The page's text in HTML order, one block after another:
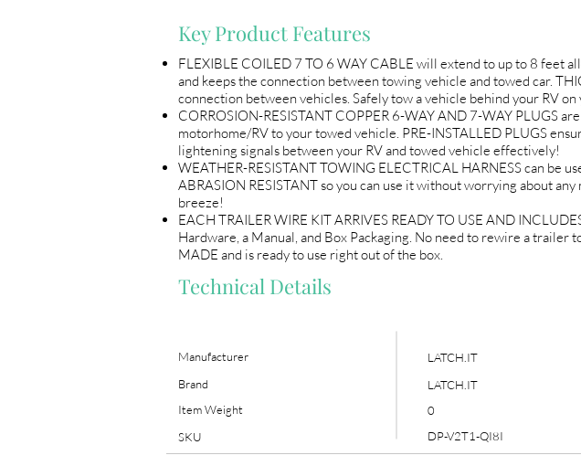
Key Product Features
FLEXIBLE COILED 7 TO 6 WAY CABLE will extend to up to 8 feet
and keeps the connection between towing vehicle and towed car.
connection between vehicles. Safely tow a vehicle behind your RV
CORROSION-RESISTANT COPPER 6-WAY AND 7-WAY PLUGS
motorhome/RV to your towed vehicle. PRE-INSTALLED PLUGS
lightening signals between your RV and towed vehicle effectively!
WEATHER-RESISTANT TOWING ELECTRICAL HARNESS can be
ABRASION RESISTANT so you can use it without worrying about
breeze!
EACH TRAILER WIRE KIT ARRIVES READY TO USE AND
Hardware, a Manual, and Box Packaging. No need to rewire a trailer
MADE and is ready to use right out of the box.
Technical Details
LATCH.IT
LATCH.IT
0
DP-V2T1-QI8I
Manufacturer
Brand
Item Weight
SKU